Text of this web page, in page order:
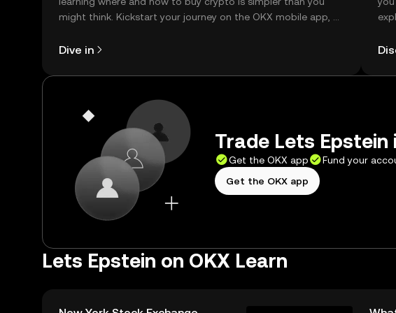
might think. Kickstart your journey on the OKX mobile app, or
Dive in
Trade Lets Epstein
Get the OKX app Fund your
Get the OKX app
Lets Epstein on OKX Learn